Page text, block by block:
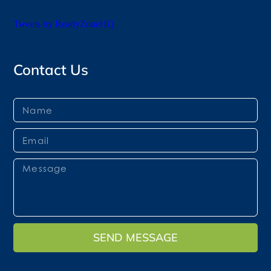
Tweets by ReadyZoneHQ
Contact Us
SEND MESSAGE